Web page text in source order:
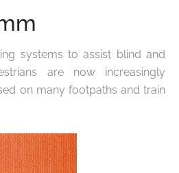
systems to assist blind and
are now increasingly
on many footpaths and train